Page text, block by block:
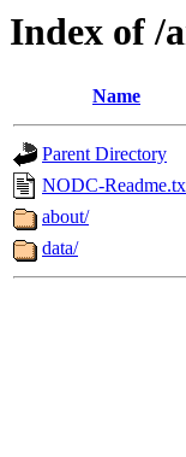
Index of /
Name
Parent Directory
NODC-
about/
data/